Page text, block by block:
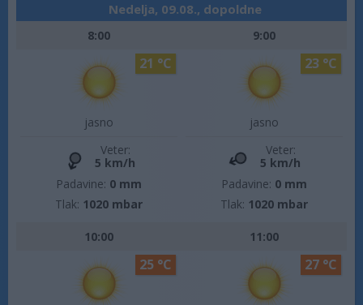
Nedelja, 09.08., dopoldne
8:00
jasno
21 °C
Veter:
5 km/h
Padavine: 0 mm
Tlak: 1020 mbar
9:00
jasno
23 °C
Veter:
5 km/h
Padavine: 0 mm
Tlak: 1020 mbar
10:00
25 °C
11:00
27 °C